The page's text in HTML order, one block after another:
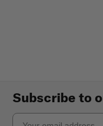
Subscribe to
Email